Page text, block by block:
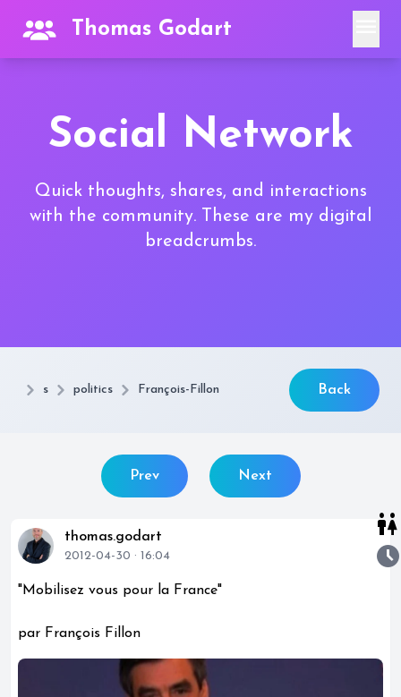
Thomas Godart
Social Network
Quick thoughts, shares, and interactions
with the community. These are my digital
breadcrumbs.
s politics François-Fillon Back
Prev Next
wc
watch_later
thomas.godart
2012-04-30 · 16:04
"Mobilisez vous pour la France"
par François Fillon